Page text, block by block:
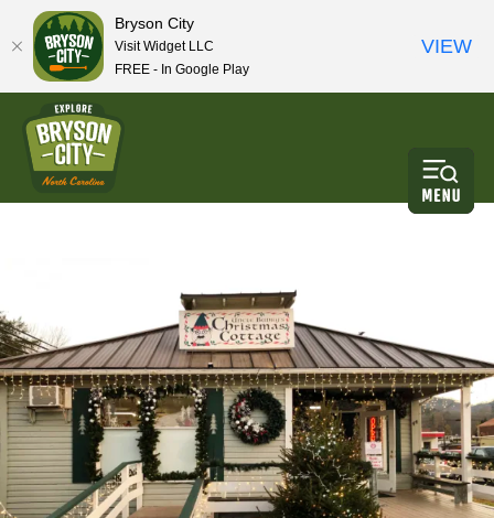
Bryson City
Visit Widget LLC
FREE - In Google Play
VIEW